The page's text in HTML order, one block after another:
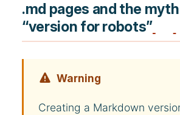
.md pages and the
“version for robots”
Warning
Creating a Markdown